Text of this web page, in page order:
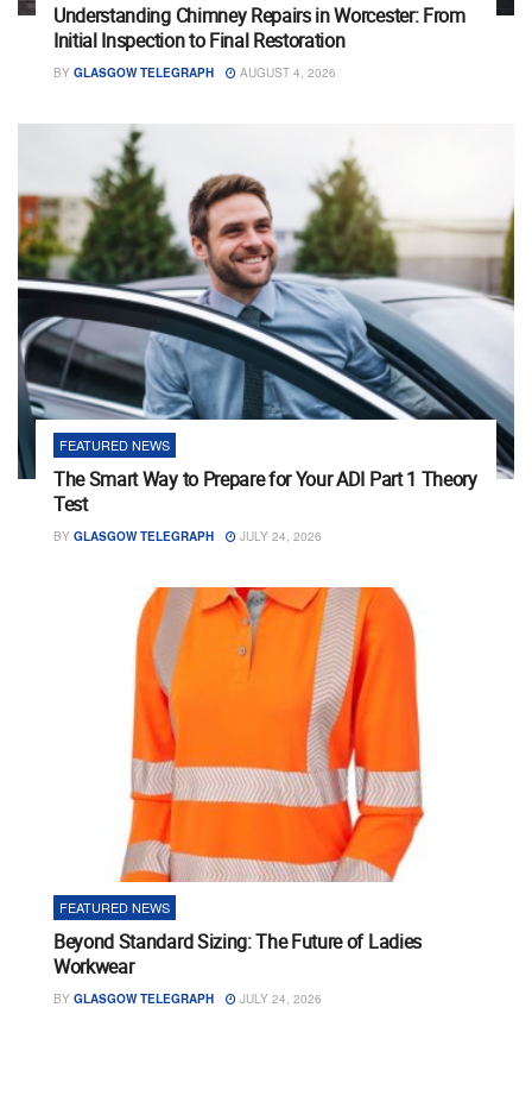
Understanding Chimney Repairs in Worcester: From
Initial Inspection to Final Restoration
BY GLASGOW TELEGRAPH AUGUST 4, 2026
FEATURED NEWS
The Smart Way to Prepare for Your ADI Part 1 Theory
Test
BY GLASGOW TELEGRAPH JULY 24, 2026
FEATURED NEWS
Beyond Standard Sizing: The Future of Ladies
Workwear
BY GLASGOW TELEGRAPH JULY 24, 2026